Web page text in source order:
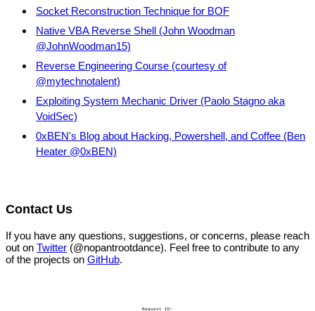
Socket Reconstruction Technique for BOF
Native VBA Reverse Shell (John Woodman
@JohnWoodman15)
Reverse Engineering Course (courtesy of
@mytechnotalent)
Exploiting System Mechanic Driver (Paolo Stagno aka
VoidSec)
0xBEN's Blog about Hacking, Powershell, and Coffee (Ben
Heater @0xBEN)
Contact Us
If you have any questions, suggestions, or concerns, please reach
out on Twitter (@nopantrootdance). Feel free to contribute to any
of the projects on GitHub.
Request ID: